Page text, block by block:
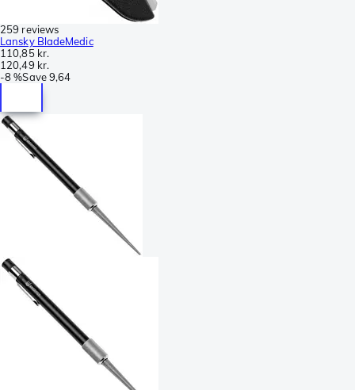
259 reviews
Lansky BladeMedic
110,85 kr.
120,49 kr.
-8 %Save9,64